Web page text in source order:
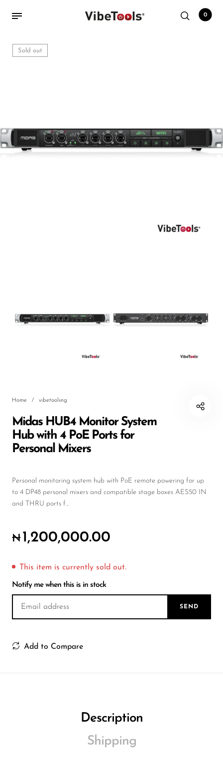
Back
Amplifiers
Audio Interfaces
PA Speakers
Wired Microphones
Wireless Microphones
0
Sold out
Home / vibetoolsng
Midas HUB4 Monitor System
Hub with 4 PoE Ports for
Personal Mixers
Personal monitoring system hub with PoE remote powering for up
to 4 DP48 personal mixers and compatible stage boxes AES50 IN
and THRU ports f...
₦1,200,000.00
This item is currently sold out.
Notify me when this is in stock
SEND
Add to Compare
Description
Shipping